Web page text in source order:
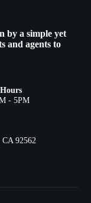
by a simple yet
and agents to
- 5PM
92562